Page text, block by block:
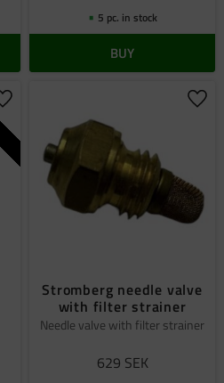
5 pc. in stock
BUY
Add to favorites
Stromberg needle valve
with filter strainer
Needle valve with filter strainer
629 SEK